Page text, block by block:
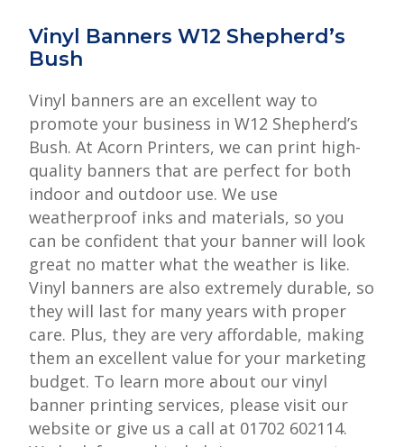
Vinyl Banners W12 Shepherd’s
Bush
Vinyl banners are an excellent way to
promote your business in W12 Shepherd’s
Bush. At Acorn Printers, we can print high-
quality banners that are perfect for both
indoor and outdoor use. We use
weatherproof inks and materials, so you
can be confident that your banner will look
great no matter what the weather is like.
Vinyl banners are also extremely durable, so
they will last for many years with proper
care. Plus, they are very affordable, making
them an excellent value for your marketing
budget. To learn more about our vinyl
banner printing services, please visit our
website or give us a call at 01702 602114.